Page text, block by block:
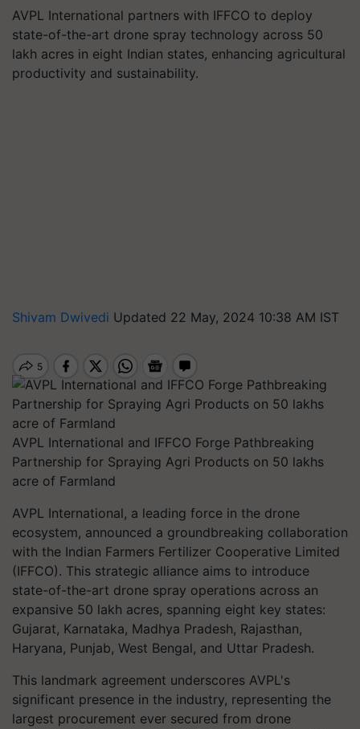
AVPL International partners with IFFCO to deploy
state-of-the-art drone spray technology across 50
lakh acres in eight Indian states, enhancing agricultural
productivity and sustainability.
Shivam Dwivedi Updated 22 May, 2024 10:38 AM IST
AVPL International and IFFCO Forge Pathbreaking
Partnership for Spraying Agri Products on 50 lakhs
acre of Farmland
AVPL International, a leading force in the drone
ecosystem, announced a groundbreaking collaboration
with the Indian Farmers Fertilizer Cooperative Limited
(IFFCO). This strategic alliance aims to introduce
state-of-the-art drone spray operations across an
expansive 50 lakh acres, spanning eight key states:
Gujarat, Karnataka, Madhya Pradesh, Rajasthan,
Haryana, Punjab, West Bengal, and Uttar Pradesh.
This landmark agreement underscores AVPL's
significant presence in the industry, representing the
largest procurement ever secured from drone